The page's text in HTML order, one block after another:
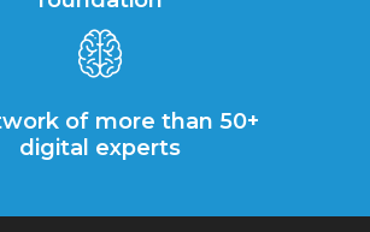
of more than 50+
digital experts